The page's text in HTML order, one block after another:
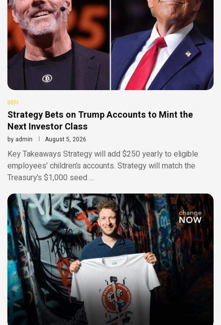
DEFI
Strategy Bets on Trump Accounts to Mint the
Next Investor Class
by admin August 5, 2026
Key Takeaways Strategy will add $250 yearly to eligible
employees’ children’s accounts. Strategy will match the
Treasury’s $1,000 seed …